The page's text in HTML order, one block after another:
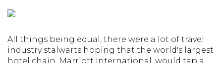
All things being equal, there were a lot of travel
industry stalwarts hoping that the world's largest
hotel chain, Marriott International, would tap a